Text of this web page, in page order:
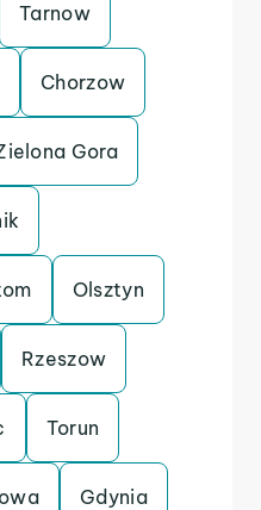
Tarnow
Chorzow
Gora
Olsztyn
Rzeszow
Torun
Gdynia